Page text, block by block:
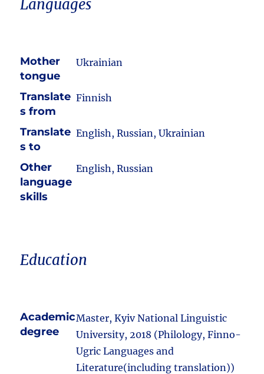
Languages
Mother
tongue
Ukrainian
Translate
s from
Finnish
Translate
s to
English, Russian, Ukrainian
Other
language
skills
English, Russian
Education
Academic
degree
Master, Kyiv National Linguistic
University, 2018 (Philology, Finno-
Ugric Languages and
Literature(including translation))